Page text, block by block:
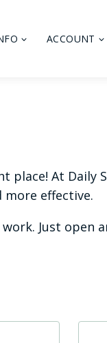
ACCOUNT
place! At Daily
more effective.
Just open